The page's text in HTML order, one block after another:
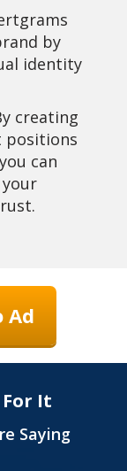
by
identity
creating
positions
can
Ad
It
Saying